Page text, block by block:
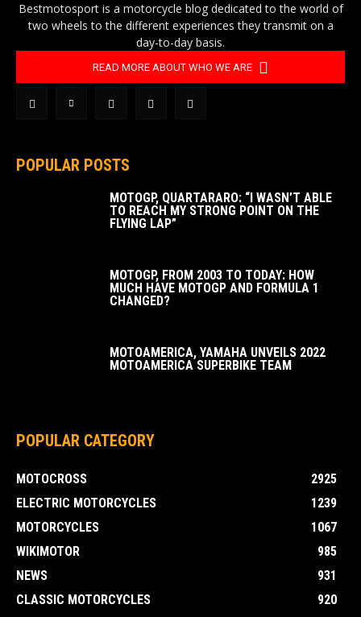
Bestmotosport is a motorcycle blog dedicated to the world of
two wheels to the different experiences they transmit on a
day-to-day basis.
READ MORE ABOUT WHO WE ARE
POPULAR POSTS
MOTOGP, QUARTARARO: “I WASN’T ABLE
TO REACH MY STRONG POINT ON THE
FLYING LAP”
MOTOGP, FROM 2003 TO TODAY: HOW
MUCH HAVE MOTOGP AND FORMULA 1
CHANGED?
MOTOAMERICA, YAMAHA UNVEILS 2022
MOTOAMERICA SUPERBIKE TEAM
POPULAR CATEGORY
MOTOCROSS
2925
ELECTRIC MOTORCYCLES
1239
MOTORCYCLES
1067
WIKIMOTOR
985
NEWS
931
CLASSIC MOTORCYCLES
920